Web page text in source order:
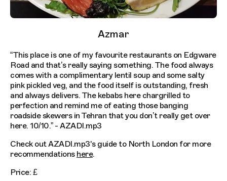
Azmar
“This place is one of my favourite restaurants on Edgware
Road and that’s really saying something. The food always
comes with a complimentary lentil soup and some salty
pink pickled veg, and the food itself is outstanding, fresh
and always delivers. The kebabs here chargrilled to
perfection and remind me of eating those banging
roadside skewers in Tehran that you don’t really get over
here. 10/10.” - AZADI.mp3
Check out AZADI.mp3's guide to North London for more
recommendations here.
Price: £